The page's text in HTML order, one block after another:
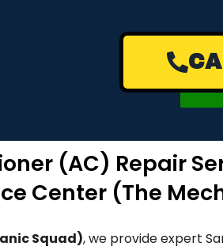
(AC) Repair
Center (The
Squad), we provide expert